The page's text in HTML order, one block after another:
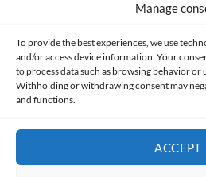
Manage
To provide the best experiences, we use
and/or access device information. Your
to process data such as browsing behavior
Withholding or withdrawing consent may
and functions.
ACCEPT
Made with lots of 💛 since
PRIVACY AND DATA PROTECTION